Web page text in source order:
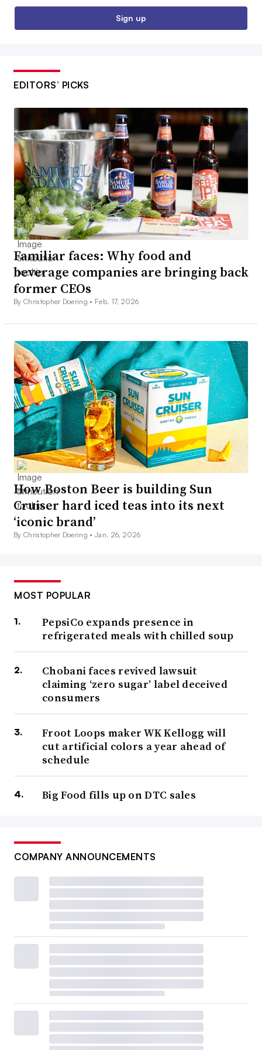
Sign up
EDITORS’ PICKS
Familiar faces: Why food and
beverage companies are bringing back
former CEOs
By Christopher Doering • Feb. 17, 2026
How Boston Beer is building Sun
Cruiser hard iced teas into its next
‘iconic brand’
By Christopher Doering •Jan. 26, 2026
MOST POPULAR
PepsiCo expands presence in
refrigerated meals with chilled soup
Chobani faces revived lawsuit
claiming ‘zero sugar’ label deceived
consumers
Froot Loops maker WK Kellogg will
cut artificial colors a year ahead of
schedule
Big Food fills up on DTC sales
COMPANY ANNOUNCEMENTS